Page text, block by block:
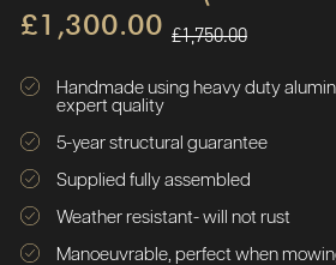
£1,300.00 £1,750.00
Handmade using heavy duty
expert quality
5-year structural guarantee
Supplied fully assembled
Weather resistant- will not rust
Manoeuvrable, perfect when